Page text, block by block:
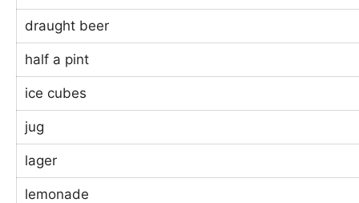
draught beer
half a pint
ice cubes
jug
lager
lemonade